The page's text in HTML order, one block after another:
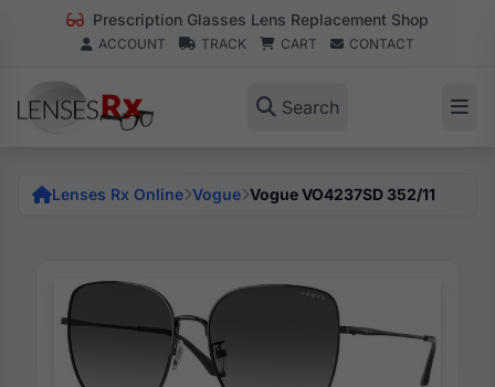
Prescription Glasses Lens Replacement Shop
ACCOUNT TRACK CART CONTACT
Search
Lenses Rx Online Vogue Vogue VO4237SD 352/11